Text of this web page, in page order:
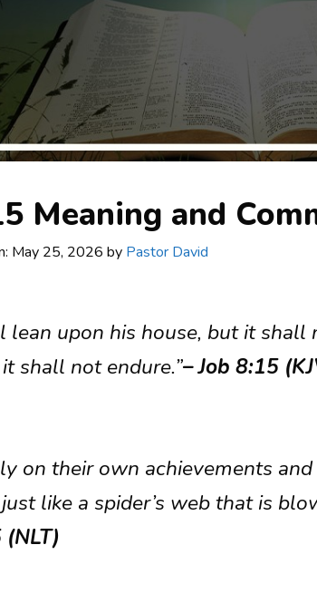
Meaning and
May 25, 2026 by Pastor David
lean upon his house, but it
shall not endure.”– Job 8:15
on their own achievements
like a spider’s web that is
(NLT)